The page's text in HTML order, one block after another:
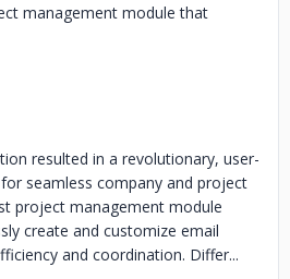
management module that
resulted in a revolutionary, user-
seamless company and project
project management module
create and customize email
and coordination. Differ...